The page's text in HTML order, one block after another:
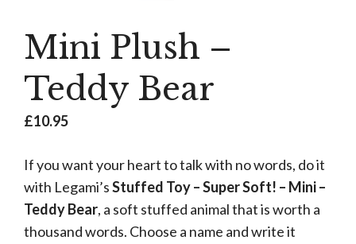
Mini Plush –
Teddy Bear
£10.95
If you want your heart to talk with no words, do it
with Legami’sStuffed Toy – Super Soft! – Mini –
Teddy Bear, a soft stuffed animal that is worth a
thousand words. Choose a name and write it